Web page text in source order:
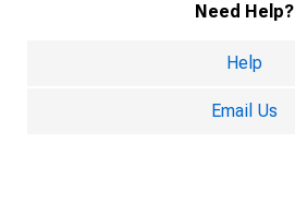
Need Help?
Help
Email Us